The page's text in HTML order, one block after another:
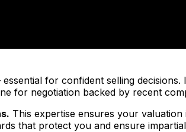
for confident selling
for negotiation backed by recent
This expertise ensures your
that protect you and ensure impartial